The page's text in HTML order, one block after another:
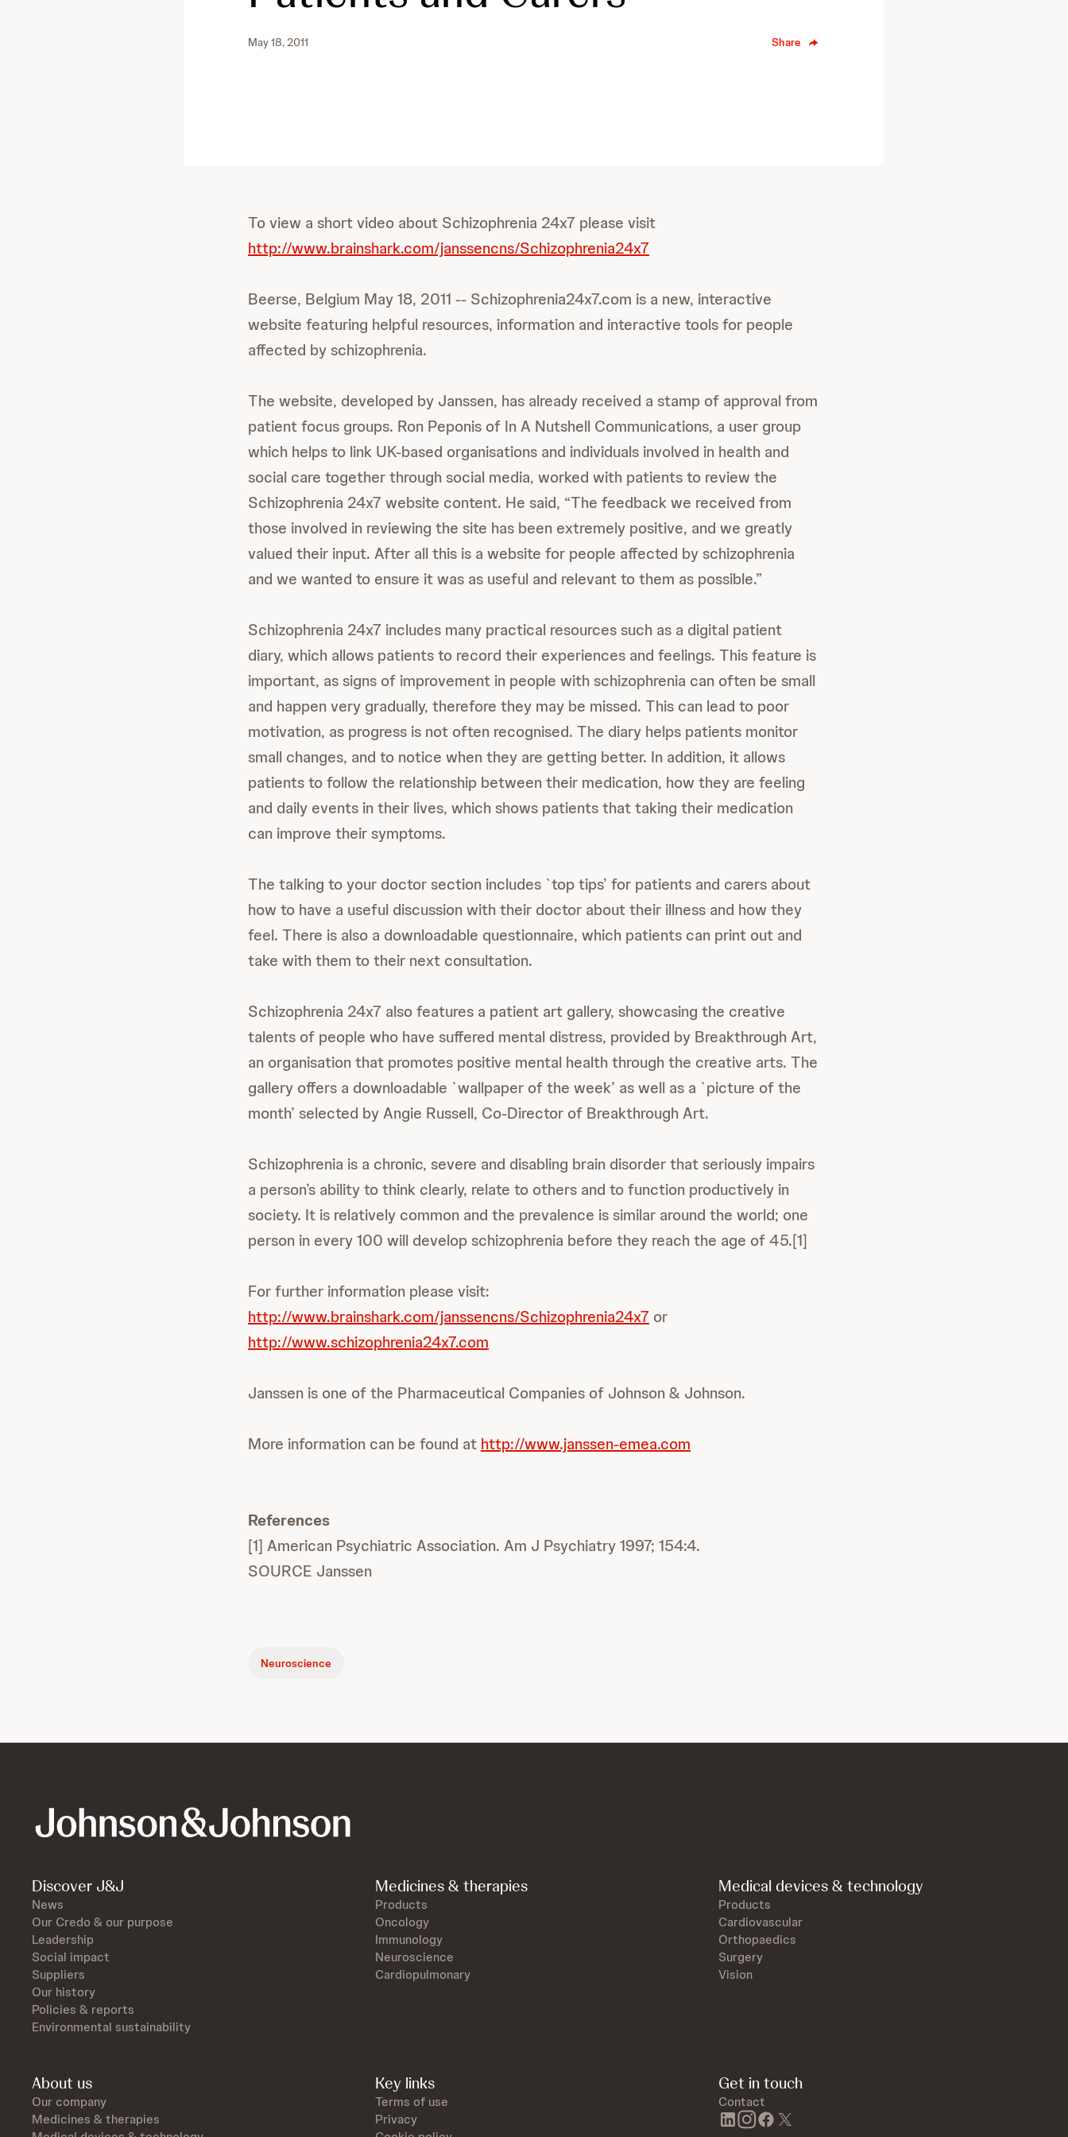
May 18, 2011 Share
To view a short video about Schizophrenia 24x7 please visit
http://www.brainshark.com/janssencns/Schizophrenia24x7
Beerse, Belgium May 18, 2011 -- Schizophrenia24x7.com is a new, interactive
website featuring helpful resources, information and interactive tools for people
affected by schizophrenia.
The website, developed by Janssen, has already received a stamp of approval from
patient focus groups. Ron Peponis of In A Nutshell Communications, a user group
which helps to link UK-based organisations and individuals involved in health and
social care together through social media, worked with patients to review the
Schizophrenia 24x7 website content. He said, “The feedback we received from
those involved in reviewing the site has been extremely positive, and we greatly
valued their input. After all this is a website for people affected by schizophrenia
and we wanted to ensure it was as useful and relevant to them as possible.”
Schizophrenia 24x7 includes many practical resources such as a digital patient
diary, which allows patients to record their experiences and feelings. This feature is
important, as signs of improvement in people with schizophrenia can often be small
and happen very gradually, therefore they may be missed. This can lead to poor
motivation, as progress is not often recognised. The diary helps patients monitor
small changes, and to notice when they are getting better. In addition, it allows
patients to follow the relationship between their medication, how they are feeling
and daily events in their lives, which shows patients that taking their medication
can improve their symptoms.
The talking to your doctor section includes `top tips’ for patients and carers about
how to have a useful discussion with their doctor about their illness and how they
feel. There is also a downloadable questionnaire, which patients can print out and
take with them to their next consultation.
Schizophrenia 24x7 also features a patient art gallery, showcasing the creative
talents of people who have suffered mental distress, provided by Breakthrough Art,
an organisation that promotes positive mental health through the creative arts. The
gallery offers a downloadable `wallpaper of the week’ as well as a `picture of the
month’ selected by Angie Russell, Co-Director of Breakthrough Art.
Schizophrenia is a chronic, severe and disabling brain disorder that seriously impairs
a person’s ability to think clearly, relate to others and to function productively in
society. It is relatively common and the prevalence is similar around the world; one
person in every 100 will develop schizophrenia before they reach the age of 45.[1]
For further information please visit:
http://www.brainshark.com/janssencns/Schizophrenia24x7 or
http://www.schizophrenia24x7.com
Janssen is one of the Pharmaceutical Companies of Johnson & Johnson.
More information can be found at http://www.janssen-emea.com
References
[1] American Psychiatric Association. Am J Psychiatry 1997; 154:4.
SOURCE Janssen
Neuroscience
Discover J&J
News
Our Credo & our purpose
Leadership
Social impact
Suppliers
Our history
Policies & reports
Environmental sustainability
Medicines & therapies
Products
Oncology
Immunology
Neuroscience
Cardiopulmonary
Medical devices & technology
Products
Cardiovascular
Orthopaedics
Surgery
Vision
About us
Our company
Medicines & therapies
Key links
Terms of use
Privacy
Get in touch
Contact
linkedin
instagram
facebook